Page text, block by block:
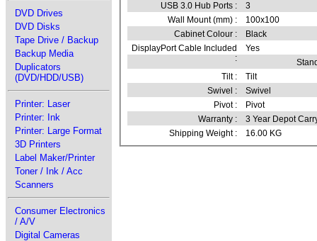
DVD Drives
DVD Disks
Tape Drive / Backup
Backup Media
Duplicators
(DVD/HDD/USB)
Printer: Laser
Printer: Ink
Printer: Large Format
3D Printers
Label Maker/Printer
Toner / Ink / Acc
Scanners
Consumer Electronics
/ A/V
Digital Cameras
USB 3.0 Hub Ports :
3
Wall Mount (mm) :
100x100
Cabinet Colour :
Black
DisplayPort Cable Included
:
Yes
Tilt :
Tilt
Swivel :
Swivel
Pivot :
Pivot
Warranty :
3 Year Depot
Shipping Weight :
16.00 KG